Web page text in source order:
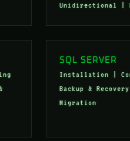
Unidirectional |
SQL SERVER
Installation |
Backup &
Migration